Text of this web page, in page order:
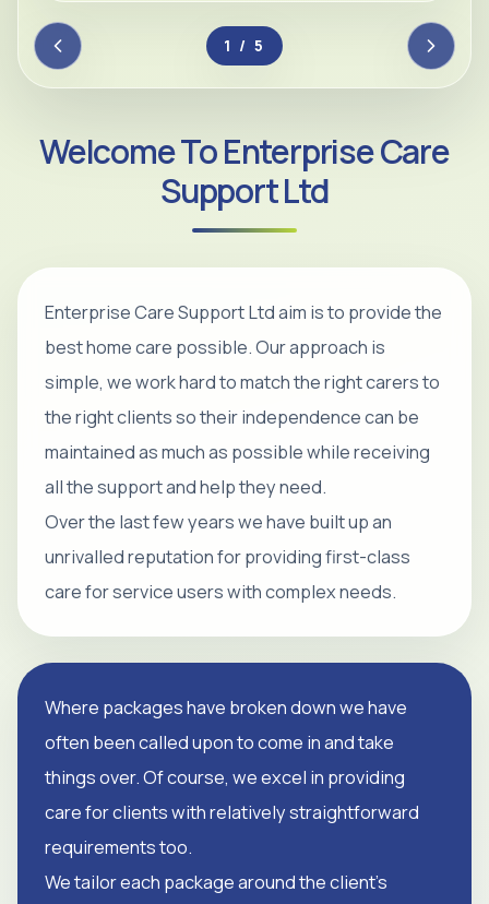
2 / 5
Welcome To Enterprise Care
Support Ltd
Enterprise Care Support Ltd aim is to provide the
best home care possible. Our approach is
simple, we work hard to match the right carers to
the right clients so their independence can be
maintained as much as possible while receiving
all the support and help they need.
Over the last few years we have built up an
unrivalled reputation for providing first-class
care for service users with complex needs.
Where packages have broken down we have
often been called upon to come in and take
things over. Of course, we excel in providing
care for clients with relatively straightforward
requirements too.
We tailor each package around the client's